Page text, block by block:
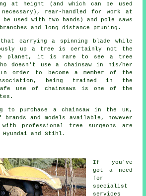
at height (and which can be used
rear-handled for work at
used with two hands) and pole saws
and long distance pruning.
carrying a spinning blade while
up a tree is certainly not the
planet, it is rare to see a tree
doesn't use a chainsaw in his/her
order to become a member of the
being trained in the
safe use of chainsaws is one of the
to purchase a chainsaw in the UK,
and models available, however
professional tree surgeons are
Hyundai and Stihl.
If you've
got a need
for
specialist
services